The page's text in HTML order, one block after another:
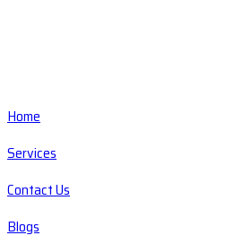
Home
Services
Contact Us
Blogs